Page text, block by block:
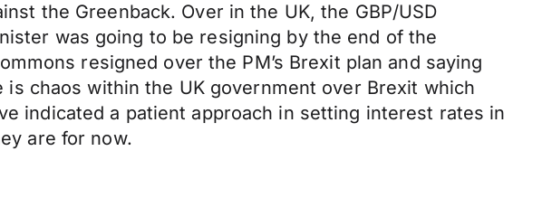
the Greenback. Over in the UK, the GBP/USD
was going to be resigning by the end of the
resigned over the PM’s Brexit plan and saying
chaos within the UK government over Brexit which
indicated a patient approach in setting interest rates in
are for now.